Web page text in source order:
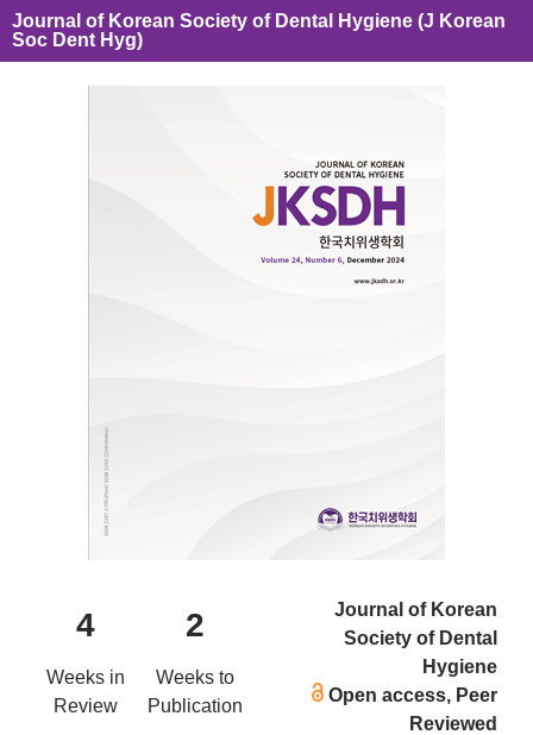
Journal of Korean Society of Dental Hygiene (J Korean
Soc Dent Hyg)
4
Weeks in
Review
2
Weeks to
Publication
Journal of Korean
Society of Dental
Hygiene
Open access, Peer
Reviewed